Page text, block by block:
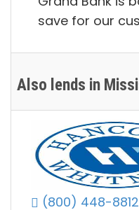
save for our
Also lends in
(800) 448-8812